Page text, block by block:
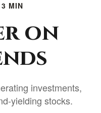
MIN
on
investments,
yielding stocks.